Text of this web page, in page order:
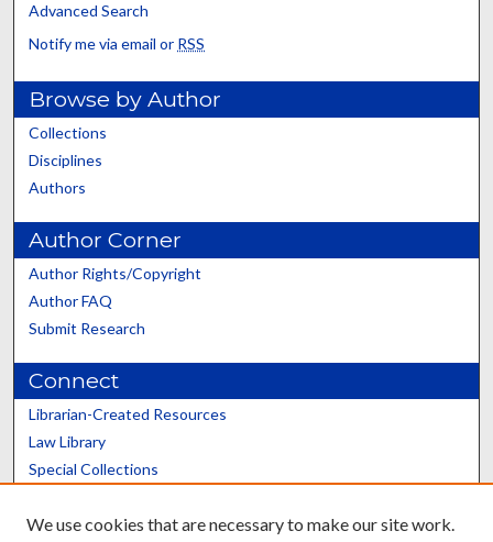
Advanced Search
Notify me via email or RSS
Browse by Author
Collections
Disciplines
Authors
Author Corner
Author Rights/Copyright
Author FAQ
Submit Research
Connect
Librarian-Created Resources
Law Library
Special Collections
Scholars@UK
We use cookies that are necessary to make our site work.